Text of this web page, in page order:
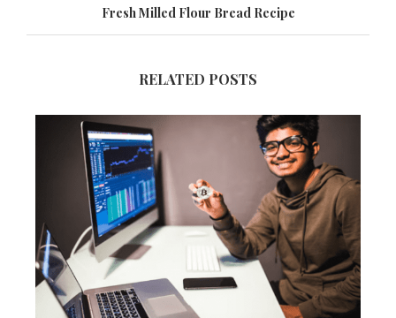
Fresh Milled Flour Bread Recipe
RELATED POSTS